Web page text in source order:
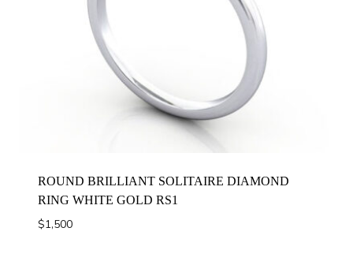
ROUND BRILLIANT SOLITAIRE DIAMOND
RING WHITE GOLD RS1
$1,500